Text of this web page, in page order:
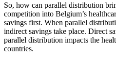
So, how can parallel distribution
competition into Belgium’s
savings first. When parallel
indirect savings take place. Direct
parallel distribution impacts the
countries.